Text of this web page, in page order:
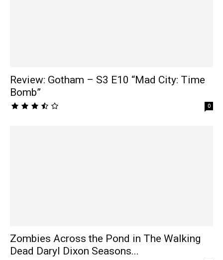
Review: Gotham – S3 E10 “Mad City: Time
Bomb”
0
Zombies Across the Pond in The Walking
Dead Daryl Dixon Seasons...